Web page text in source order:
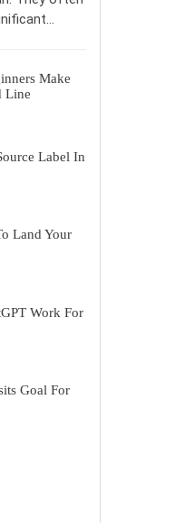
Make
Line
Label In
Land Your
Work For
Goal For